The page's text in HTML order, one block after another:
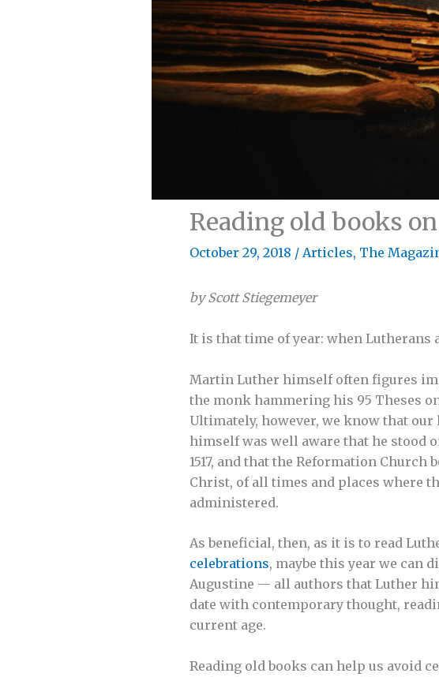
Reading old books
October 29, 2018 / Articles, The
by Scott Stiegemeyer
It is that time of year: when
Martin Luther himself often figures
the monk hammering his 95 Theses
Ultimately, however, we know that
himself was well aware that he stood
1517, and that the Reformation
Christ, of all times and places where
administered.
As beneficial, then, as it is to read
celebrations, maybe this year we can
Augustine — all authors that Luther
date with contemporary thought,
current age.
Reading old books can help us avoid